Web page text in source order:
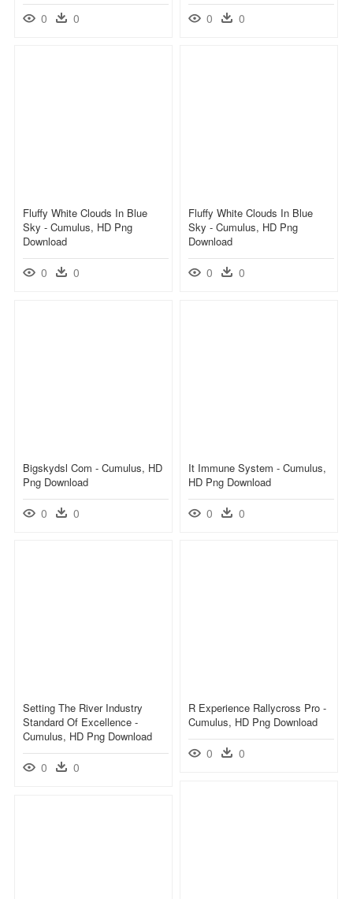
0 0 0 0
Fluffy White Clouds In Blue
Sky - Cumulus, HD Png
Download
0 0
Fluffy White Clouds In Blue
Sky - Cumulus, HD Png
Download
0 0
Bigskydsl Com - Cumulus, HD
Png Download
0 0
It Immune System - Cumulus,
HD Png Download
0 0
Setting The River Industry
Standard Of Excellence -
Cumulus, HD Png Download
0 0
R Experience Rallycross Pro -
Cumulus, HD Png Download
0 0